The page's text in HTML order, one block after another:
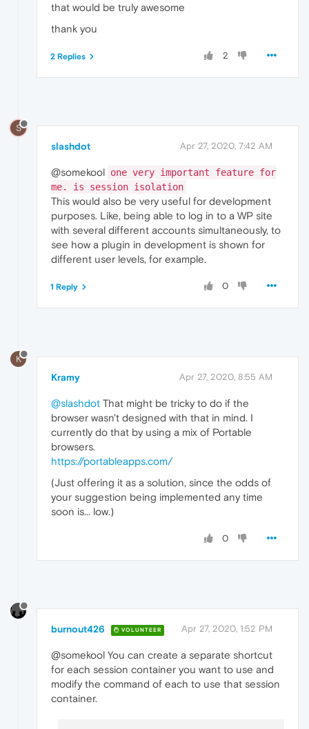
that would be truly awesome
thank you
2
2 Replies
S
slashdot Apr 27, 2020, 7:42 AM
@somekool one very important feature for
me. is session isolation
This would also be very useful for development
purposes. Like, being able to log in to a WP site
with several different accounts simultaneously, to
see how a plugin in development is shown for
different user levels, for example.
0
1 Reply
K
Kramy Apr 27, 2020, 8:55 AM
@slashdot That might be tricky to do if the
browser wasn't designed with that in mind. I
currently do that by using a mix of Portable
browsers.
https://portableapps.com/
(Just offering it as a solution, since the odds of
your suggestion being implemented any time
soon is... low.)
0
burnout426 VOLUNTEER Apr 27, 2020, 1:52 PM
@somekool You can create a separate shortcut
for each session container you want to use and
modify the command of each to use that session
container.